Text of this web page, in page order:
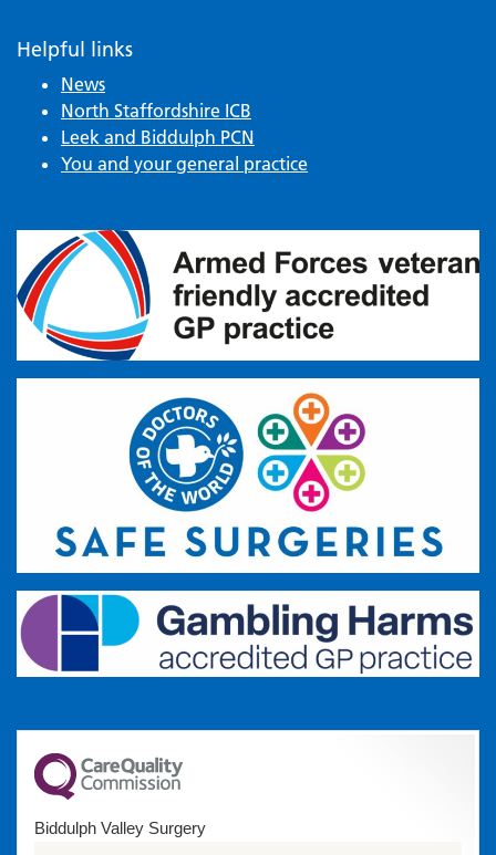
Helpful links
News
North Staffordshire ICB
Leek and Biddulph PCN
You and your general practice
Biddulph Valley Surgery